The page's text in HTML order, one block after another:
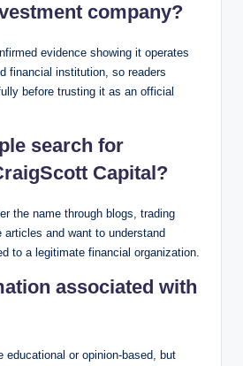
company?
evidence showing it operates
financial institution, so readers
before trusting it as an official
search for
Capital?
the name through blogs, trading
and want to understand
to a legitimate financial organization.
associated with
educational or opinion-based, but